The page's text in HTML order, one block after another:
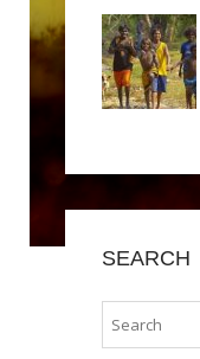
SEARCH